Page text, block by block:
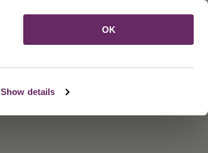
Show details
OK